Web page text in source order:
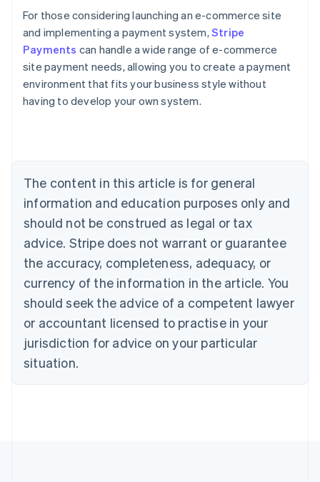
For those considering launching an e-commerce site
and implementing a payment system, Stripe
Payments can handle a wide range of e-commerce
site payment needs, allowing you to create a payment
environment that fits your business style without
having to develop your own system.
The content in this article is for general
information and education purposes only and
should not be construed as legal or tax
advice. Stripe does not warrant or guarantee
the accuracy, completeness, adequacy, or
currency of the information in the article. You
should seek the advice of a competent lawyer
or accountant licensed to practise in your
jurisdiction for advice on your particular
situation.
Australia
English
Austria
DeutschEnglish
English
Canada
Croatia
EnglishItaliano
Cyprus
English
Czech Republic
English
English
Estonia
English
Finland
EnglishSvenska